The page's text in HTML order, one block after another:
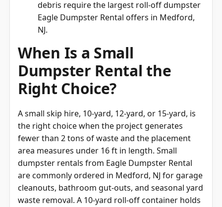
debris require the largest roll-off dumpster
Eagle Dumpster Rental offers in Medford,
NJ.
When Is a Small
Dumpster Rental the
Right Choice?
A small skip hire, 10-yard, 12-yard, or 15-yard, is
the right choice when the project generates
fewer than 2 tons of waste and the placement
area measures under 16 ft in length. Small
dumpster rentals from Eagle Dumpster Rental
are commonly ordered in Medford, NJ for garage
cleanouts, bathroom gut-outs, and seasonal yard
waste removal. A 10-yard roll-off container holds